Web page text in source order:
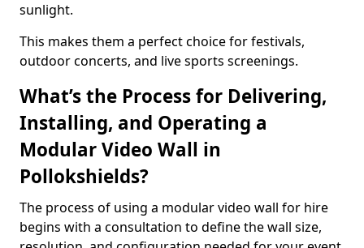
sunlight.
This makes them a perfect choice for festivals,
outdoor concerts, and live sports screenings.
What’s the Process for Delivering,
Installing, and Operating a
Modular Video Wall in
Pollokshields?
The process of using a modular video wall for hire
begins with a consultation to define the wall size,